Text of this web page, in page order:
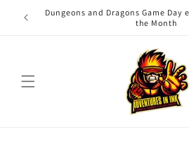
Skip to
content
Dungeons and Dragons Game Day
the Month